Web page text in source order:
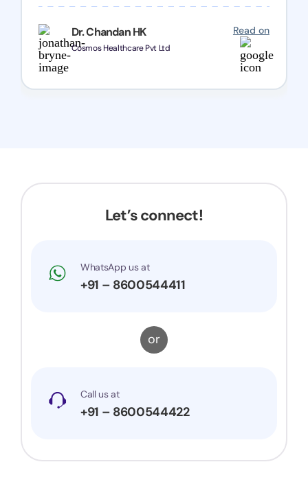
Dr. Chandan HK
Cosmos Healthcare Pvt Ltd
Read on
one and all.. Keep going with same dedication.
Let’s connect!
WhatsApp us at
+91 – 8600544411
or
Call us at
+91 – 8600544422